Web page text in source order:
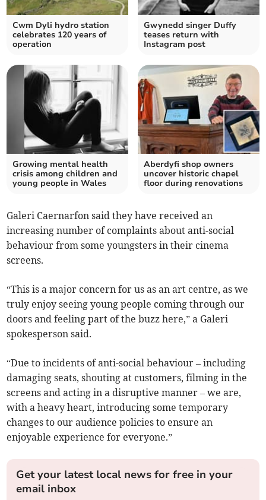
Cwm Dyli hydro station
celebrates 120 years of
operation
Gwynedd singer Duffy
teases return with
Instagram post
Growing mental health
crisis among children and
young people in Wales
Aberdyfi shop owners
uncover historic chapel
floor during renovations
Galeri Caernarfon said they have received an
increasing number of complaints about anti-social
behaviour from some youngsters in their cinema
screens.
“This is a major concern for us as an art centre, as we
truly enjoy seeing young people coming through our
doors and feeling part of the buzz here,” a Galeri
spokesperson said.
“Due to incidents of anti-social behaviour – including
damaging seats, shouting at customers, filming in the
screens and acting in a disruptive manner – we are,
with a heavy heart, introducing some temporary
changes to our audience policies to ensure an
enjoyable experience for everyone.”
Get your latest local news for free in your
email inbox